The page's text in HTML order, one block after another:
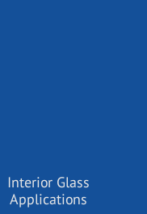
Interior Glass
Applications